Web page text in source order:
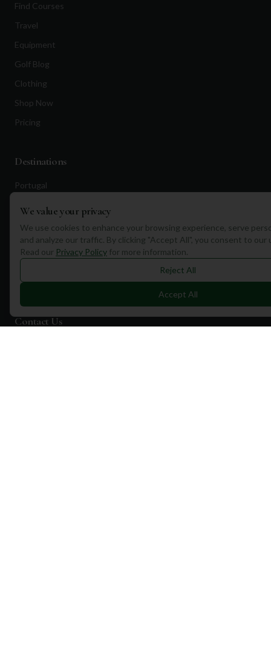
Find Courses
Travel
Equipment
Golf Blog
Clothing
Shop Now
Pricing
Destinations
Portugal
Scotland
Dubai
California
Florida
Contact Us
We value your privacy
We use cookies to enhance your browsing experience, serve
and analyze our traffic. By clicking "Accept All", you consent to our
Read our Privacy Policy for more information.
Reject All
Accept All